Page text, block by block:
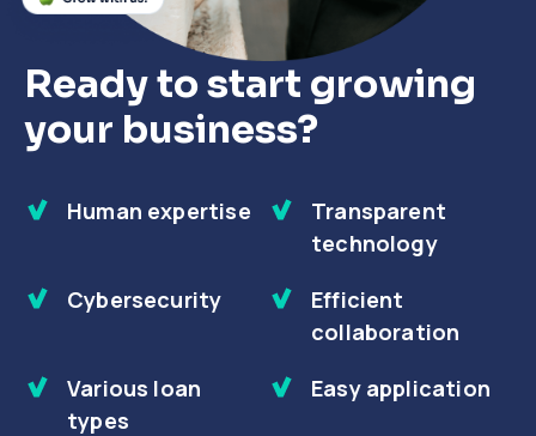
Ready to start growing
your business?
Human expertise
Transparent
technology
Cybersecurity
Efficient
collaboration
Various loan
types
Easy application